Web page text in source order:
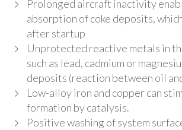
Prolonged aircraft inactivity
absorption of coke deposits,
after startup
Unprotected reactive metals in
such as lead, cadmium or
deposits (reaction between oil
Low-alloy iron and copper can
formation by catalysis.
Positive washing of system